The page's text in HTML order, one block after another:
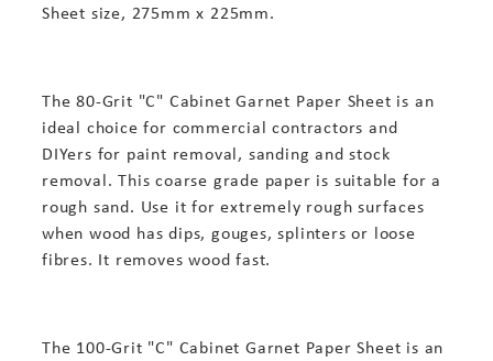
Sheet size, 275mm x 225mm.
The 80-Grit "C" Cabinet Garnet Paper Sheet is an
ideal choice for commercial contractors and
DIYers for paint removal, sanding and stock
removal. This coarse grade paper is suitable for a
rough sand. Use it for extremely rough surfaces
when wood has dips, gouges, splinters or loose
fibres. It removes wood fast.
The 100-Grit "C" Cabinet Garnet Paper Sheet is an